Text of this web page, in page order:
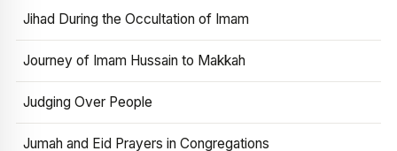
Jihad During the Occultation of Imam
Journey of Imam Hussain to Makkah
Judging Over People
Jumah and Eid Prayers in Congregations